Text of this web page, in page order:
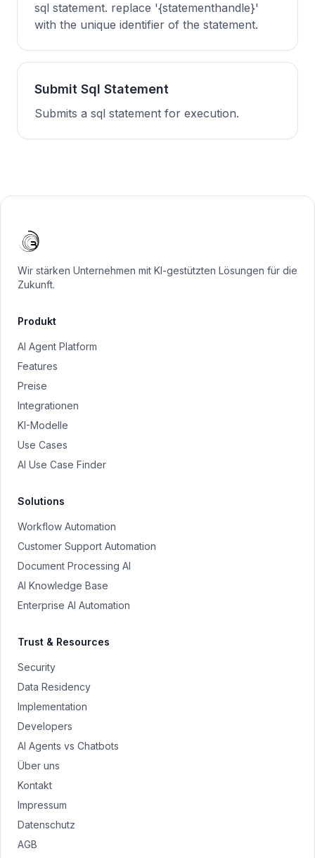
sql statement. replace '{statementhandle}'
with the unique identifier of the statement.
Submit Sql Statement
Submits a sql statement for execution.
Wir stärken Unternehmen mit KI-gestützten Lösungen für die
Zukunft.
Produkt
AI Agent Platform
Features
Preise
Integrationen
KI-Modelle
Use Cases
AI Use Case Finder
Solutions
Workflow Automation
Customer Support Automation
Document Processing AI
AI Knowledge Base
Enterprise AI Automation
Trust & Resources
Security
Data Residency
Implementation
Developers
AI Agents vs Chatbots
Über uns
Kontakt
Impressum
Datenschutz
AGB